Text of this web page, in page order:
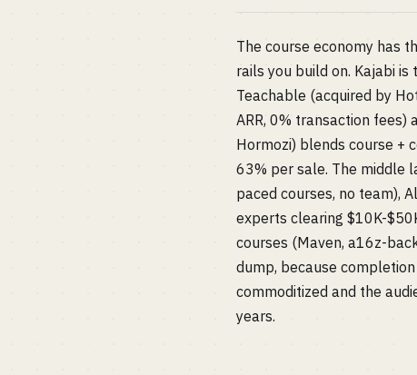
The course economy has
rails you build on. Kajabi
Teachable (acquired by
ARR, 0% transaction
Hormozi) blends course +
63% per sale. The middle
paced courses, no team),
experts clearing $10K-
courses (Maven, a16z-
dump, because
commoditized and the
years.